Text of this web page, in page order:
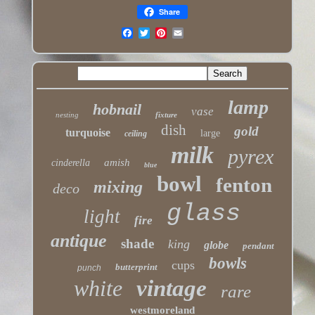
Share
nesting hobnail fixture vase lamp
turquoise ceiling dish large gold
cinderella amish blue milk pyrex
deco mixing bowl fenton
light fire glass
antique shade king globe pendant
punch butterprint cups bowls
white vintage rare
westmoreland